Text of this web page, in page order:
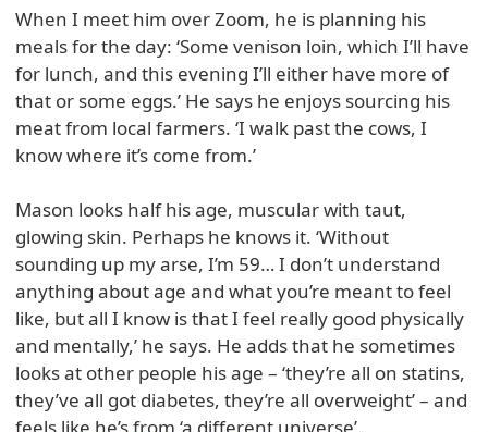
When I meet him over Zoom, he is planning his
meals for the day: ‘Some venison loin, which I’ll have
for lunch, and this evening I’ll either have more of
that or some eggs.’ He says he enjoys sourcing his
meat from local farmers. ‘I walk past the cows, I
know where it’s come from.’
Mason looks half his age, muscular with taut,
glowing skin. Perhaps he knows it. ‘Without
sounding up my arse, I’m 59… I don’t understand
anything about age and what you’re meant to feel
like, but all I know is that I feel really good physically
and mentally,’ he says. He adds that he sometimes
looks at other people his age – ‘they’re all on statins,
they’ve all got diabetes, they’re all overweight’ – and
feels like he’s from ‘a different universe’.